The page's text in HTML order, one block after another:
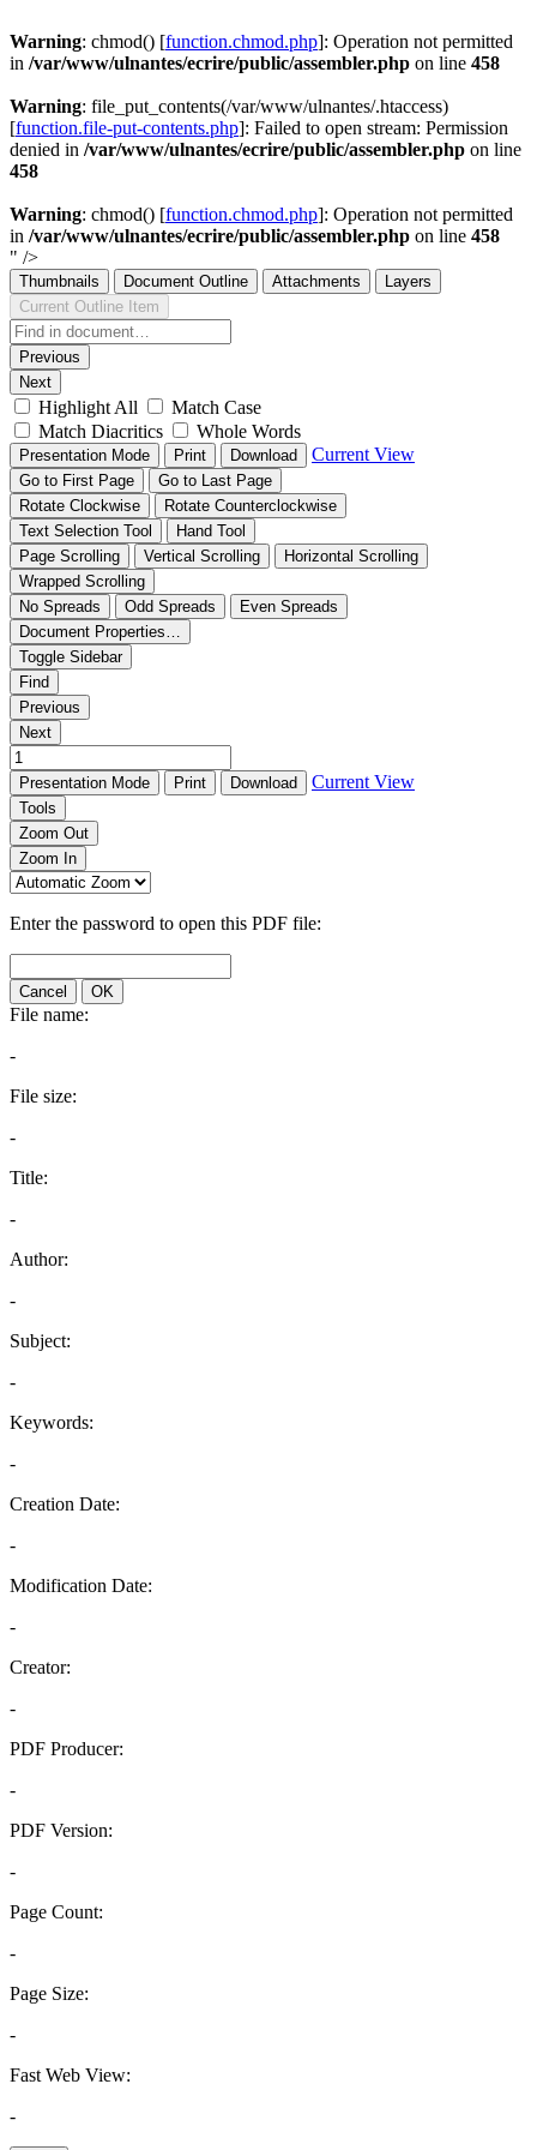
Warning: chmod() [function.chmod.php]: Operation not permitted
in /var/www/ulnantes/ecrire/public/assembler.php on line 458
Warning: file_put_contents(/var/www/ulnantes/.htaccess)
[function.file-put-contents.php]: Failed to open stream: Permission
denied in /var/www/ulnantes/ecrire/public/assembler.php on line
458
Warning: chmod() [function.chmod.php]: Operation not permitted
in /var/www/ulnantes/ecrire/public/assembler.php on line 458
" />
Thumbnails Document Outline Attachments
Layers
Current Outline Item
Previous
Next
Highlight All
Match Case
Match Diacritics
Whole Words
Presentation Mode Print Download Current View
Go to First Page
Go to Last Page
Rotate Clockwise
Rotate Counterclockwise
Text Selection Tool
Hand Tool
Page Scrolling
Vertical Scrolling
Horizontal Scrolling
Wrapped Scrolling
No Spreads
Odd Spreads
Even Spreads
Document Properties…
Toggle Sidebar
Find
Previous
Next
Presentation Mode Print Download Current View
Tools
Zoom Out
Zoom In
Enter the password to open this PDF file:
Cancel OK
File name:
-
File size:
-
Title:
-
Author:
-
Subject:
-
Keywords:
-
Creation Date:
-
Modification Date:
-
Creator:
-
PDF Producer:
-
PDF Version:
-
Page Count:
-
Page Size:
-
Fast Web View:
-